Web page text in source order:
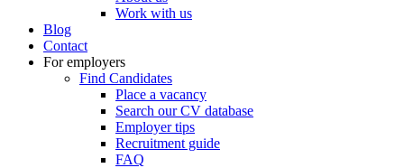
Work with us
Blog
Contact
For employers
Find Candidates
Place a vacancy
Search our CV database
Employer tips
Recruitment guide
FAQ